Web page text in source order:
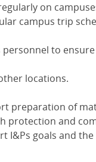
on
campus trip
to
locations.
preparation of
protection and
I&Ps goals and the